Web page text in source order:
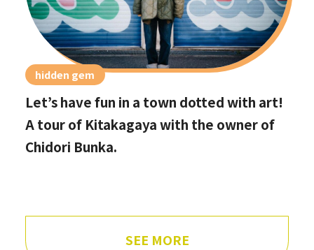
hidden gem
Let’s have fun in a town dotted with art!
A tour of Kitakagaya with the owner of
Chidori Bunka.
SEE MORE